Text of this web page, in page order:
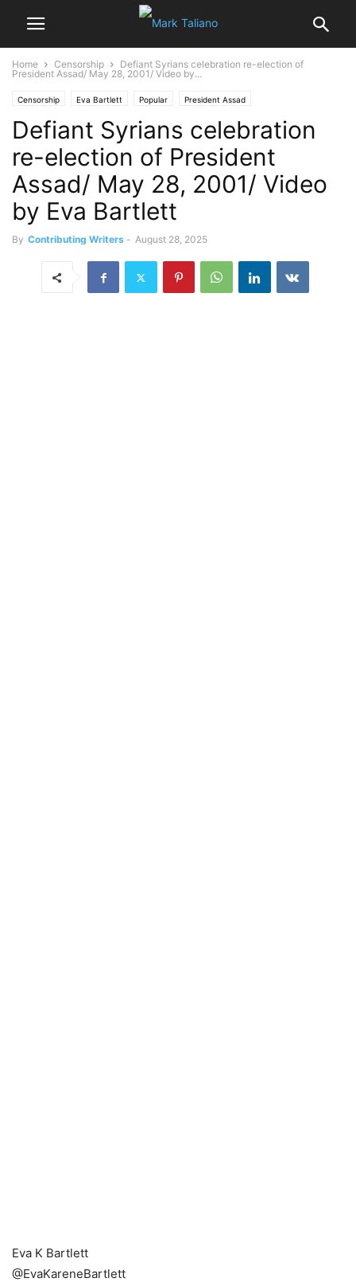
Home Censorship
Defiant Syrians celebration re-election of
President Assad/ May 28, 2001/ Video by...
Censorship Eva Bartlett Popular President Assad
President Bashar al-Assad Video War on Syria
Defiant Syrians celebration
re-election of President
Assad/ May 28, 2001/ Video
by Eva Bartlett
By Contributing Writers - August 28, 2025
Eva K Bartlett
@EvaKareneBartlett